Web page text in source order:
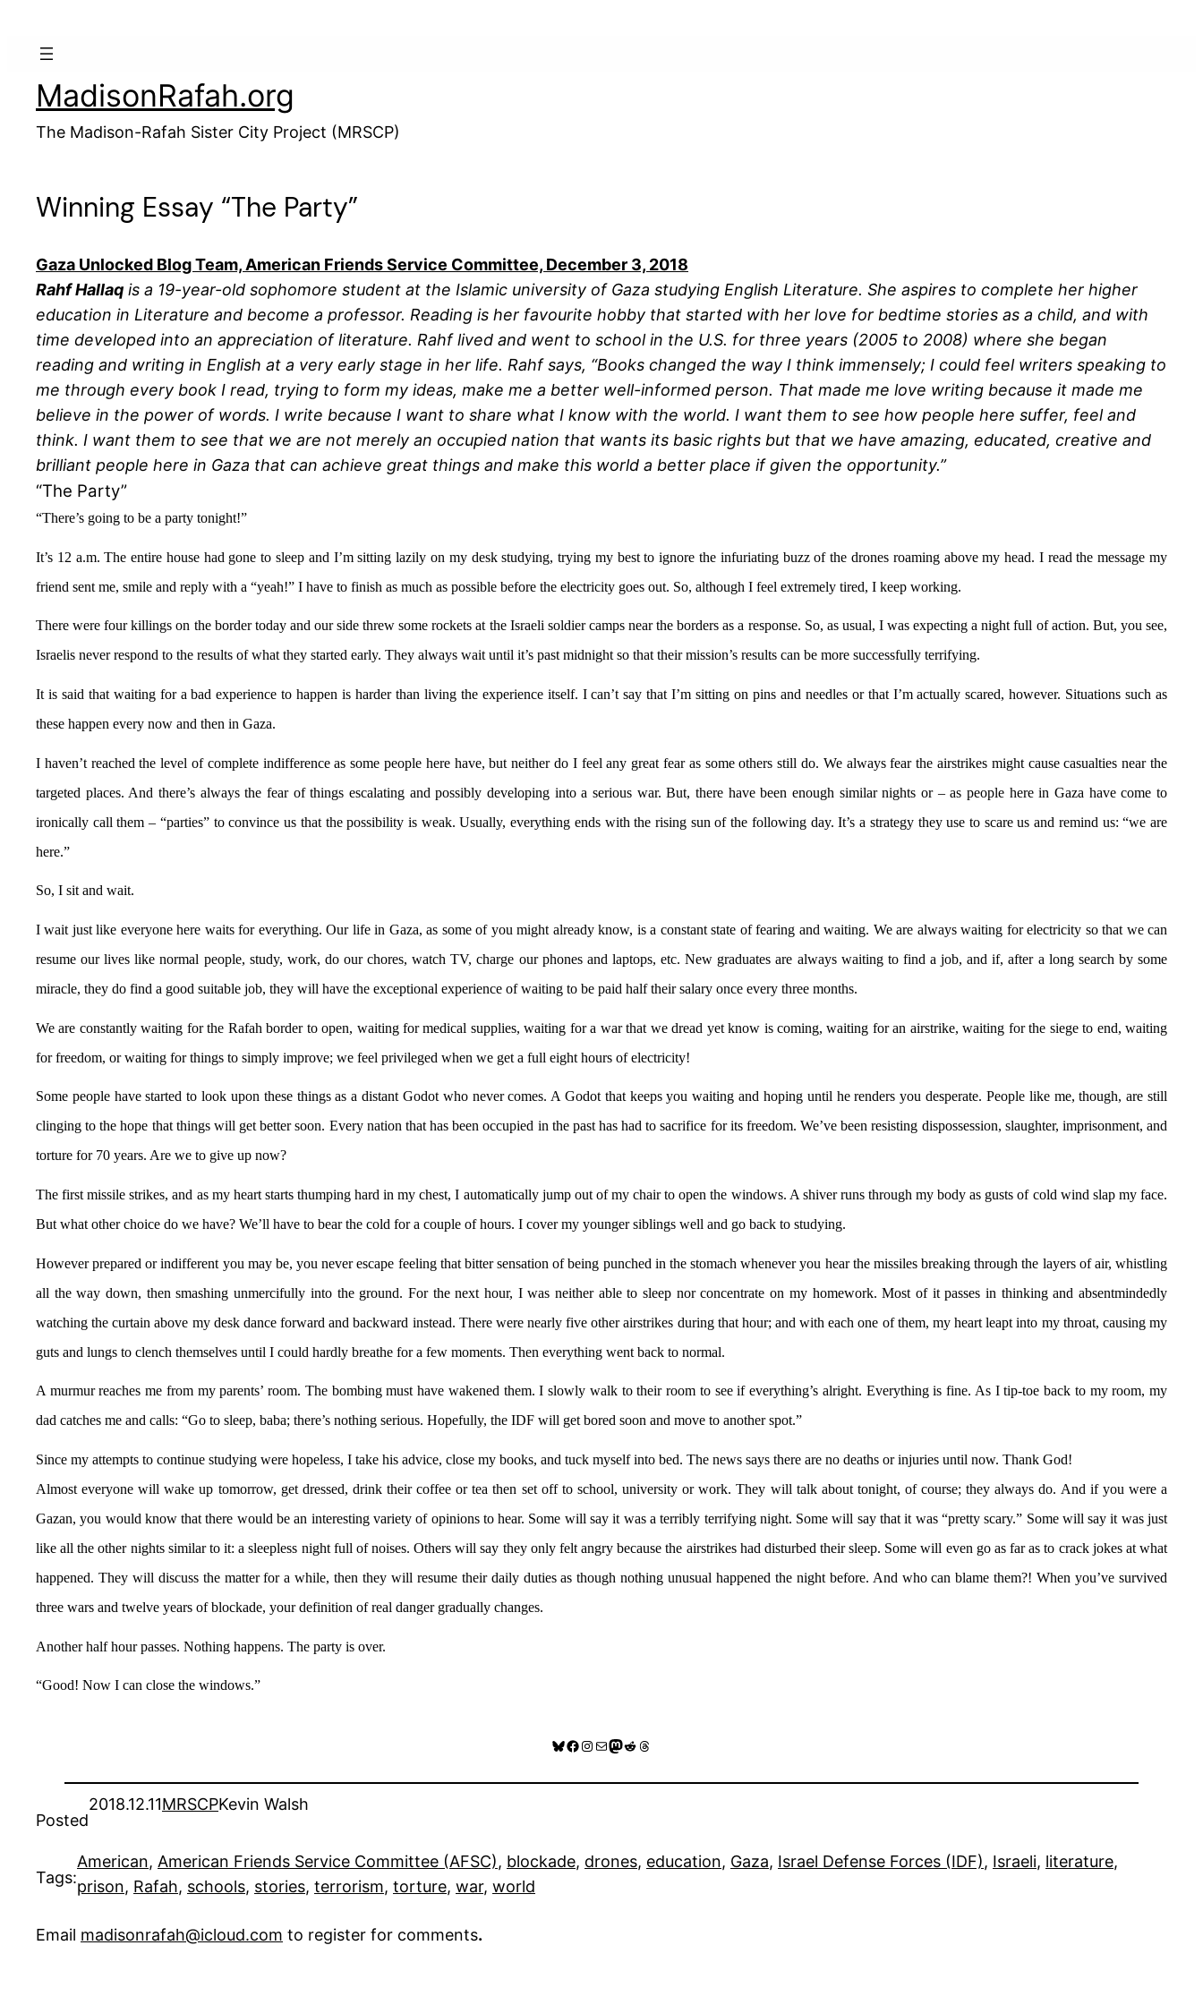
MadisonRafah.org
The Madison-Rafah Sister City Project (MRSCP)
Winning Essay “The Party”
Gaza Unlocked Blog Team, American Friends Service Committee, December 3, 2018
Rahf Hallaq is a 19-year-old sophomore student at the Islamic university of Gaza studying English Literature. She aspires to complete her higher
education in Literature and become a professor. Reading is her favourite hobby that started with her love for bedtime stories as a child, and with
time developed into an appreciation of literature. Rahf lived and went to school in the U.S. for three years (2005 to 2008) where she began
reading and writing in English at a very early stage in her life. Rahf says, “Books changed the way I think immensely; I could feel writers speaking to
me through every book I read, trying to form my ideas, make me a better well-informed person. That made me love writing because it made me
believe in the power of words. I write because I want to share what I know with the world. I want them to see how people here suffer, feel and
think. I want them to see that we are not merely an occupied nation that wants its basic rights but that we have amazing, educated, creative and
brilliant people here in Gaza that can achieve great things and make this world a better place if given the opportunity.”
“The Party”
“There’s going to be a party tonight!”
It’s 12 a.m. The entire house had gone to sleep and I’m sitting lazily on my desk studying, trying my best to ignore the infuriating buzz of the drones roaming above my head. I read the message my
friend sent me, smile and reply with a “yeah!” I have to finish as much as possible before the electricity goes out. So, although I feel extremely tired, I keep working.
There were four killings on the border today and our side threw some rockets at the Israeli soldier camps near the borders as a response. So, as usual, I was expecting a night full of action. But, you see,
Israelis never respond to the results of what they started early. They always wait until it’s past midnight so that their mission’s results can be more successfully terrifying.
It is said that waiting for a bad experience to happen is harder than living the experience itself. I can’t say that I’m sitting on pins and needles or that I’m actually scared, however. Situations such as
these happen every now and then in Gaza.
I haven’t reached the level of complete indifference as some people here have, but neither do I feel any great fear as some others still do. We always fear the airstrikes might cause casualties near the
targeted places. And there’s always the fear of things escalating and possibly developing into a serious war. But, there have been enough similar nights or – as people here in Gaza have come to
ironically call them – “parties” to convince us that the possibility is weak. Usually, everything ends with the rising sun of the following day. It’s a strategy they use to scare us and remind us: “we are
here.”
So, I sit and wait.
I wait just like everyone here waits for everything. Our life in Gaza, as some of you might already know, is a constant state of fearing and waiting. We are always waiting for electricity so that we can
resume our lives like normal people, study, work, do our chores, watch TV, charge our phones and laptops, etc. New graduates are always waiting to find a job, and if, after a long search by some
miracle, they do find a good suitable job, they will have the exceptional experience of waiting to be paid half their salary once every three months.
We are constantly waiting for the Rafah border to open, waiting for medical supplies, waiting for a war that we dread yet know is coming, waiting for an airstrike, waiting for the siege to end, waiting
for freedom, or waiting for things to simply improve; we feel privileged when we get a full eight hours of electricity!
Some people have started to look upon these things as a distant Godot who never comes. A Godot that keeps you waiting and hoping until he renders you desperate. People like me, though, are still
clinging to the hope that things will get better soon. Every nation that has been occupied in the past has had to sacrifice for its freedom. We’ve been resisting dispossession, slaughter, imprisonment, and
torture for 70 years. Are we to give up now?
The first missile strikes, and as my heart starts thumping hard in my chest, I automatically jump out of my chair to open the windows. A shiver runs through my body as gusts of cold wind slap my face.
But what other choice do we have? We’ll have to bear the cold for a couple of hours. I cover my younger siblings well and go back to studying.
However prepared or indifferent you may be, you never escape feeling that bitter sensation of being punched in the stomach whenever you hear the missiles breaking through the layers of air, whistling
all the way down, then smashing unmercifully into the ground. For the next hour, I was neither able to sleep nor concentrate on my homework. Most of it passes in thinking and absentmindedly
watching the curtain above my desk dance forward and backward instead. There were nearly five other airstrikes during that hour; and with each one of them, my heart leapt into my throat, causing my
guts and lungs to clench themselves until I could hardly breathe for a few moments. Then everything went back to normal.
A murmur reaches me from my parents’ room. The bombing must have wakened them. I slowly walk to their room to see if everything’s alright. Everything is fine. As I tip-toe back to my room, my
dad catches me and calls: “Go to sleep, baba; there’s nothing serious. Hopefully, the IDF will get bored soon and move to another spot.”
Since my attempts to continue studying were hopeless, I take his advice, close my books, and tuck myself into bed. The news says there are no deaths or injuries until now. Thank God!
Almost everyone will wake up tomorrow, get dressed, drink their coffee or tea then set off to school, university or work. They will talk about tonight, of course; they always do. And if you were a
Gazan, you would know that there would be an interesting variety of opinions to hear. Some will say it was a terribly terrifying night. Some will say that it was “pretty scary.” Some will say it was just
like all the other nights similar to it: a sleepless night full of noises. Others will say they only felt angry because the airstrikes had disturbed their sleep. Some will even go as far as to crack jokes at what
happened. They will discuss the matter for a while, then they will resume their daily duties as though nothing unusual happened the night before. And who can blame them?! When you’ve survived
three wars and twelve years of blockade, your definition of real danger gradually changes.
Another half hour passes. Nothing happens. The party is over.
“Good! Now I can close the windows.”
Bluesky
Facebook
Instagram
MailMastodon
RedditThreads
Posted
2018.12.11MRSCPKevin Walsh
Tags:
American, American Friends Service Committee (AFSC), blockade, drones, education, Gaza, Israel Defense Forces (IDF), Israeli, literature
prison, Rafah, schools, stories, terrorism, torture, war, world
Email madisonrafah@icloud.com to register for comments.